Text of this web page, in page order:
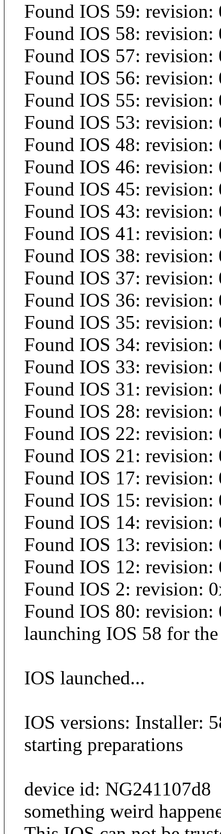
Found IOS 59: revision:
Found IOS 58: revision:
Found IOS 57: revision:
Found IOS 56: revision:
Found IOS 55: revision:
Found IOS 53: revision:
Found IOS 48: revision:
Found IOS 46: revision:
Found IOS 45: revision:
Found IOS 43: revision:
Found IOS 41: revision:
Found IOS 38: revision:
Found IOS 37: revision:
Found IOS 36: revision:
Found IOS 35: revision:
Found IOS 34: revision:
Found IOS 33: revision:
Found IOS 31: revision:
Found IOS 28: revision:
Found IOS 22: revision:
Found IOS 21: revision:
Found IOS 17: revision:
Found IOS 15: revision:
Found IOS 14: revision:
Found IOS 13: revision:
Found IOS 12: revision:
Found IOS 2: revision:
Found IOS 80: revision:
launching IOS 58 for
IOS launched...
IOS versions: Installer:
starting preparations
device id: NG241107d8
something weird